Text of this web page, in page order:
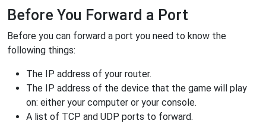
Before You Forward a Port
Before you can forward a port you need to know the
following things:
The IP address of your router.
The IP address of the device that the game will play
on: either your computer or your console.
A list of TCP and UDP ports to forward.